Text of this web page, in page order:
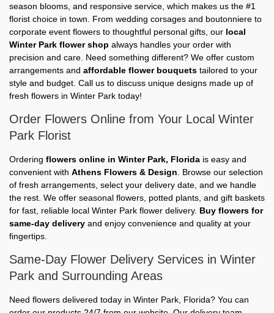
season blooms, and responsive service, which makes us the #1
florist choice in town. From wedding corsages and boutonniere to
corporate event flowers to thoughtful personal gifts, our local
Winter Park flower shop always handles your order with
precision and care. Need something different? We offer custom
arrangements and affordable flower bouquets tailored to your
style and budget. Call us to discuss unique designs made up of
fresh flowers in Winter Park today!
Order Flowers Online from Your Local Winter
Park Florist
Ordering flowers online in Winter Park, Florida is easy and
convenient with Athens Flowers & Design . Browse our selection
of fresh arrangements, select your delivery date, and we handle
the rest. We offer seasonal flowers, potted plants, and gift baskets
for fast, reliable local Winter Park flower delivery. Buy flowers for
same-day delivery and enjoy convenience and quality at your
fingertips.
Same-Day Flower Delivery Services in Winter
Park and Surrounding Areas
Need flowers delivered today in Winter Park, Florida? You can